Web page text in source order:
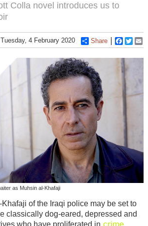
Colla novel introduces us to
Tuesday, 4 February 2020 Share
as Muhsin al-Khafaji
Khafaji of the Iraqi police may be set to
classically dog-eared, depressed and